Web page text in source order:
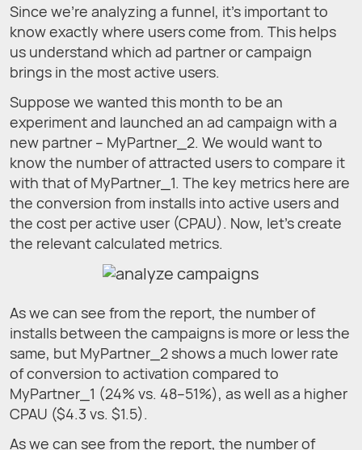
Since we’re analyzing a funnel, it's important to
know exactly where users come from. This helps
us understand which ad partner or campaign
brings in the most active users.
Suppose we wanted this month to be an
experiment and launched an ad campaign with a
new partner – MyPartner_2. We would want to
know the number of attracted users to compare it
with that of MyPartner_1. The key metrics here are
the conversion from installs into active users and
the cost per active user (CPAU). Now, let’s create
the relevant calculated metrics.
As we can see from the report, the number of
installs between the campaigns is more or less the
same, but MyPartner_2 shows a much lower rate
of conversion to activation compared to
MyPartner_1 (24% vs. 48–51%), as well as a higher
CPAU ($4.3 vs. $1.5).
As we can see from the report, the number of